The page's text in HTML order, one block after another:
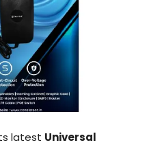
latest Universal